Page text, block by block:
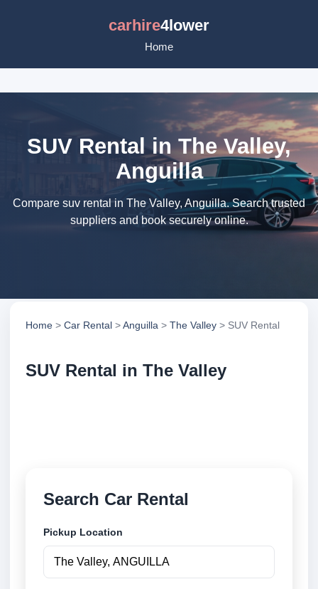
carhire4lower
Home
SUV Rental in The Valley,
Anguilla
Compare suv rental in The Valley, Anguilla. Search trusted
suppliers and book securely online.
Home > Car Rental >Anguilla > The Valley > SUV Rental
SUV Rental in The Valley
Search Car Rental
Pickup Location